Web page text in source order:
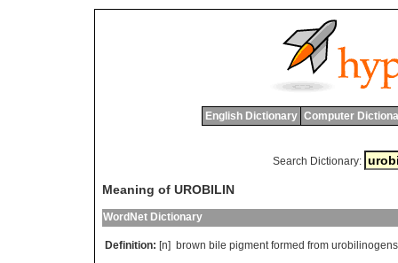
English Dictionary Computer
Search Dictionary:
Meaning of UROBILIN
WordNet Dictionary
Definition: [n] brown bile pigment formed from urobilinogens